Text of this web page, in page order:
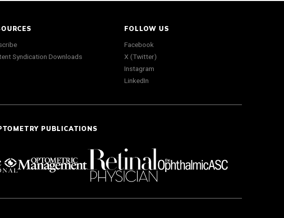
Syndication Downloads
FOLLOW US
Facebook
X (Twitter)
Instagram
LinkedIn
PUBLICATIONS